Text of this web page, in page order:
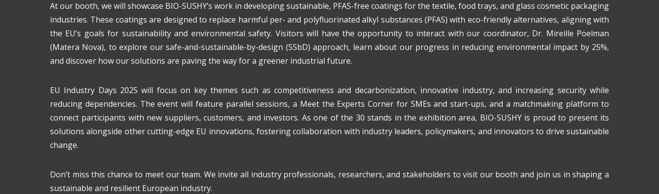
At our booth, we will showcase BIO-SUSHY’s work in developing sustainable, PFAS-free coatings for the textile, food trays, and glass cosmetic packaging
industries. These coatings are designed to replace harmful per- and polyfluorinated alkyl substances (PFAS) with eco-friendly alternatives, aligning with
the EU’s goals for sustainability and environmental safety. Visitors will have the opportunity to interact with our coordinator, Dr. Mireille Poelman
(Matera Nova), to explore our safe-and-sustainable-by-design (SSbD) approach, learn about our progress in reducing environmental impact by 25%,
and discover how our solutions are paving the way for a greener industrial future.
EU Industry Days 2025 will focus on key themes such as competitiveness and decarbonization, innovative industry, and increasing security while
reducing dependencies. The event will feature parallel sessions, a Meet the Experts Corner for SMEs and start-ups, and a matchmaking platform to
connect participants with new suppliers, customers, and investors. As one of the 30 stands in the exhibition area, BIO-SUSHY is proud to present its
solutions alongside other cutting-edge EU innovations, fostering collaboration with industry leaders, policymakers, and innovators to drive sustainable
change.
Don’t miss this chance to meet our team. We invite all industry professionals, researchers, and stakeholders to visit our booth and join us in shaping a
sustainable and resilient European industry.